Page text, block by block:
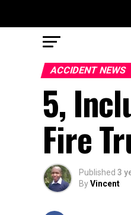
ACCIDENT NEWS
5,
Fire
Published 3
ByVincent